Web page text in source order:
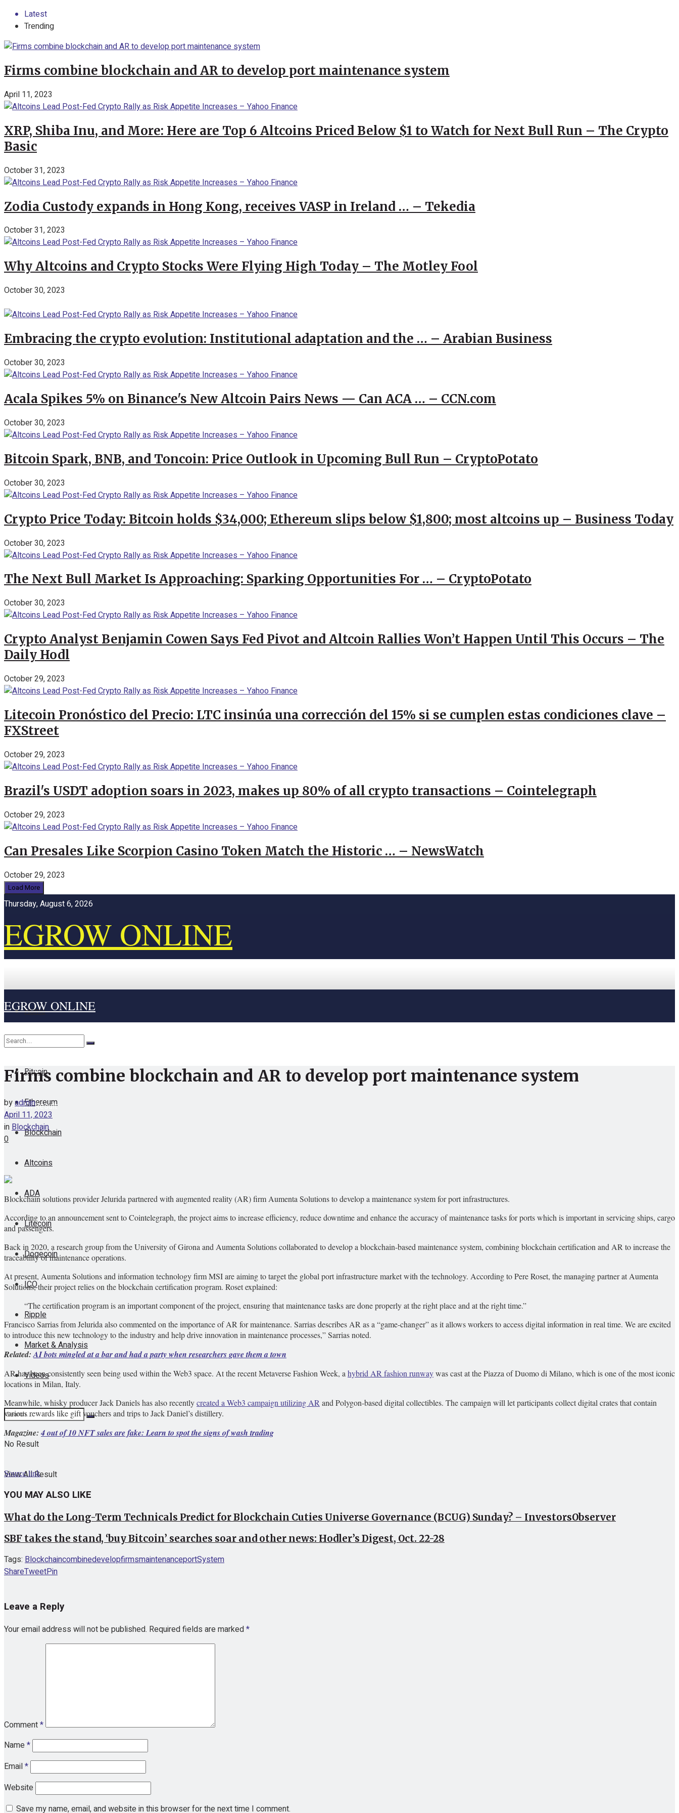
Latest
Trending
Firms combine blockchain and AR to develop port maintenance system
April 11, 2023
XRP, Shiba Inu, and More: Here are Top 6 Altcoins Priced Below $1 to Watch for Next Bull Run – The Crypto
Basic
October 31, 2023
Zodia Custody expands in Hong Kong, receives VASP in Ireland … – Tekedia
October 31, 2023
Why Altcoins and Crypto Stocks Were Flying High Today – The Motley Fool
October 30, 2023
Embracing the crypto evolution: Institutional adaptation and the … – Arabian Business
October 30, 2023
Acala Spikes 5% on Binance's New Altcoin Pairs News — Can ACA … – CCN.com
October 30, 2023
Bitcoin Spark, BNB, and Toncoin: Price Outlook in Upcoming Bull Run – CryptoPotato
October 30, 2023
Crypto Price Today: Bitcoin holds $34,000; Ethereum slips below $1,800; most altcoins up – Business Today
October 30, 2023
The Next Bull Market Is Approaching: Sparking Opportunities For … – CryptoPotato
October 30, 2023
Crypto Analyst Benjamin Cowen Says Fed Pivot and Altcoin Rallies Won’t Happen Until This Occurs – The
Daily Hodl
October 29, 2023
Litecoin Pronóstico del Precio: LTC insinúa una corrección del 15% si se cumplen estas condiciones clave –
FXStreet
October 29, 2023
Brazil's USDT adoption soars in 2023, makes up 80% of all crypto transactions – Cointelegraph
October 29, 2023
Can Presales Like Scorpion Casino Token Match the Historic … – NewsWatch
October 29, 2023
Load More
Thursday, August 6, 2026
EGROW ONLINE
Home
Cryptocurrency
Bitcoin
Ethereum
Blockchain
Altcoins
ADA
Litecoin
Dogecoin
ICO
Ripple
Market & Analysis
Videos
No Result
View All Result
EGROW ONLINE
No Result
View All Result
Firms combine blockchain and AR to develop port maintenance system
byadmin
April 11, 2023
inBlockchain
0
Blockchain solutions provider Jelurida partnered with augmented reality (AR) firm Aumenta Solutions to develop a maintenance system for port infrastructures.
According to an announcement sent to Cointelegraph, the project aims to increase efficiency, reduce downtime and enhance the accuracy of maintenance tasks for ports which is important in servicing ships, cargo
and passengers.
Back in 2020, a research group from the University of Girona and Aumenta Solutions collaborated to develop a blockchain-based maintenance system, combining blockchain certification and AR to increase the
traceability of maintenance operations.
At present, Aumenta Solutions and information technology firm MSI are aiming to target the global port infrastructure market with the technology. According to Pere Roset, the managing partner at Aumenta
Solutions, their project relies on the blockchain certification program. Roset explained:
“The certification program is an important component of the project, ensuring that maintenance tasks are done properly at the right place and at the right time.”
Francisco Sarrias from Jelurida also commented on the importance of AR for maintenance. Sarrias describes AR as a “game-changer” as it allows workers to access digital information in real time. We are excited
to introduce this new technology to the industry and help drive innovation in maintenance processes,” Sarrias noted.
Related:AI bots mingled at a bar and had a party when researchers gave them a town
AR has been consistently seen being used within the Web3 space. At the recent Metaverse Fashion Week, ahybrid AR fashion runwaywas cast at the Piazza of Duomo di Milano, which is one of the most iconic
locations in Milan, Italy.
Meanwhile, whisky producer Jack Daniels has also recentlycreated a Web3 campaign utilizing ARand Polygon-based digital collectibles. The campaign will let participants collect digital crates that contain
various rewards like gift vouchers and trips to Jack Daniel’s distillery.
Magazine: 4 out of 10 NFT sales are fake: Learn to spot the signs of wash trading
Source link
YOU MAY ALSO LIKE
What do the Long-Term Technicals Predict for Blockchain Cuties Universe Governance (BCUG) Sunday? – InvestorsObserver
SBF takes the stand, ‘buy Bitcoin’ searches soar and other news: Hodler’s Digest, Oct. 22-28
Tags: BlockchaincombinedevelopfirmsmaintenanceportSystem
ShareTweetPin
Leave a Reply
Your email address will not be published. Required fields are marked*
Comment*
Name*
Email*
Website
Save my name, email, and website in this browser for the next time I comment.